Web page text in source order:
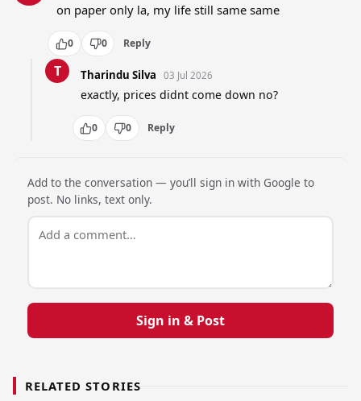
on paper only la, my life still same same
0 0 Reply
T Tharindu Silva 03 Jul 2026
exactly, prices didnt come down no?
0 0 Reply
Add to the conversation — you’ll sign in with Google to
post. No links, text only.
Sign in & Post
RELATED STORIES